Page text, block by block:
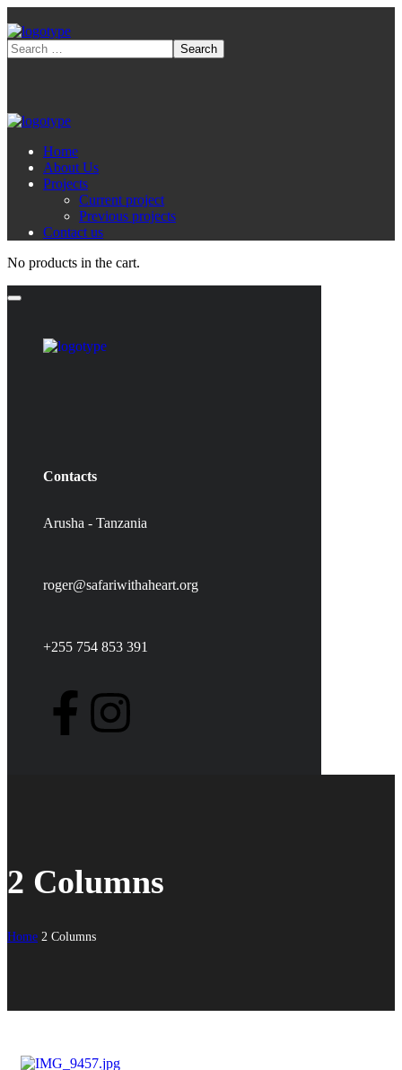
Home
About Us
Projects
Current project
Previous projects
Contact us
No products in the cart.
Contacts
Arusha - Tanzania
roger@safariwithaheart.org
+255 754 853 391
2 Columns
Home 2 Columns